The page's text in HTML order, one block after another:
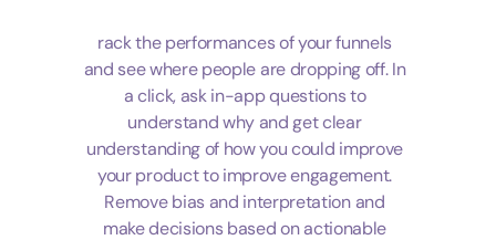
rack the performances of your funnels
and see where people are dropping off. In
a click, ask in-app questions to
understand why and get clear
understanding of how you could improve
your product to improve engagement.
Remove bias and interpretation and
make decisions based on actionable